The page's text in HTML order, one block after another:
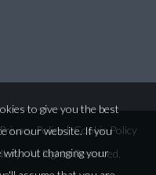
Policy|Cookie Policy
. All Rights Reserved.
to give you the best
on our website. If you
without changing your